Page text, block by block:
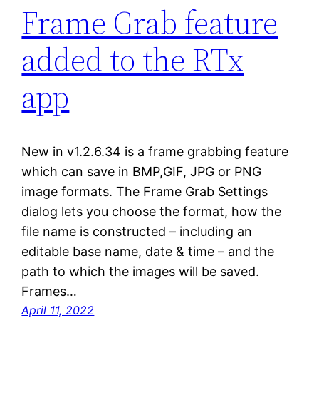
Frame Grab feature
added to the RTx
app
New in v1.2.6.34 is a frame grabbing feature
which can save in BMP,GIF, JPG or PNG
image formats. The Frame Grab Settings
dialog lets you choose the format, how the
file name is constructed – including an
editable base name, date & time – and the
path to which the images will be saved.
Frames…
April 11, 2022